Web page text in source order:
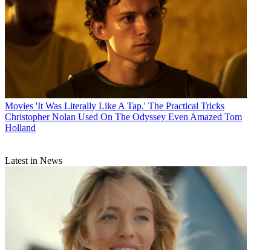
Movies 'It Was Literally Like A Tap.' The Practical Tricks
Christopher Nolan Used On The Odyssey Even Amazed Tom
Holland
Latest in News